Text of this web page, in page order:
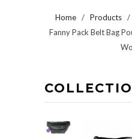
Home/ Products /
Fanny Pack Belt Bag